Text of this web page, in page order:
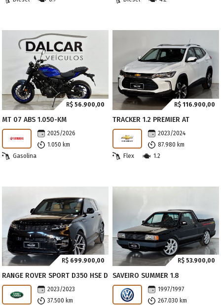
R$ 56.900,00
MT 07 ABS 1.050-KM
2025/2026
1.050 km
Gasolina
R$ 116.900,00
TRACKER 1.2 PREMIER AT
2023/2024
87.980 km
Flex
1.2
R$ 699.900,00
RANGE ROVER SPORT D350 HSE D
2023/2023
37.500 km
R$ 53.900,00
SAVEIRO SUMMER 1.8
1997/1997
267.030 km